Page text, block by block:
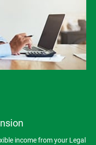
income from your Legal